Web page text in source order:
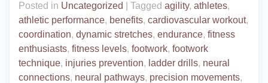
Posted in Uncategorized Tagged agility, athletes,
athletic performance, benefits, cardiovascular workout,
coordination, dynamic stretches, endurance, fitness
enthusiasts, fitness levels, footwork, footwork
technique, injuries prevention, ladder drills, neural
connections, neural pathways, precision movements,